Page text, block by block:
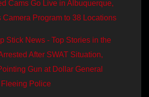
Cams Go Live in Albuquerque,
Camera Program to 38 Locations
Stick News - Top Stories in the
After SWAT Situation,
Gun at Dollar General
Police